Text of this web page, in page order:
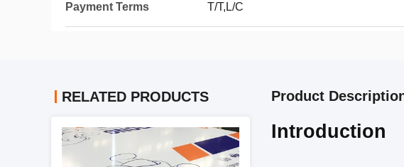
Payment Terms T/T,L/C
RELATED PRODUCTS Product
Introduction